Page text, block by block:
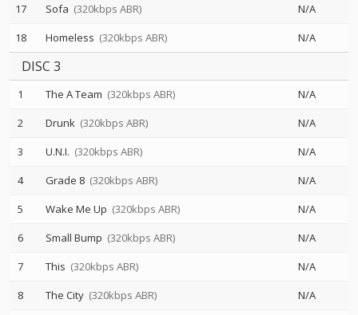
17
Sofa (320kbps ABR)
N/A
18
Homeless (320kbps ABR) N/A
DISC 3
1 The A Team (320kbps ABR)
N/A
2
Drunk (320kbps ABR)
N/A
3
U.N.I. (320kbps ABR)
N/A
4
Grade 8 (320kbps ABR)
N/A
5
Wake Me Up (320kbps ABR)
N/A
6
Small Bump (320kbps ABR)
N/A
7
This (320kbps ABR)
N/A
8
The City (320kbps ABR)
N/A